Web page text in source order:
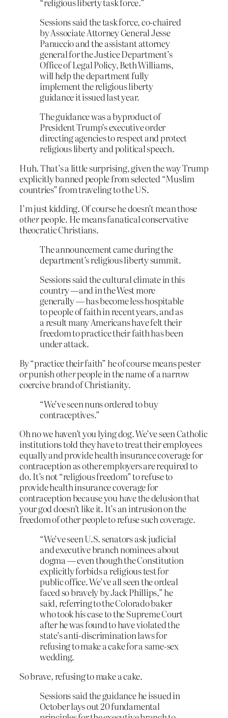
Sessions said the task force, co-chaired
by Associate Attorney General Jesse
Panuccio and the assistant attorney
general for the Justice Department’s
Office of Legal Policy, Beth Williams,
will help the department fully
implement the religious liberty
guidance it issued last year.
The guidance was a byproduct of
President Trump’s executive order
directing agencies to respect and protect
religious liberty and political speech.
Huh. That’s a little surprising, given the way Trump
explicitly banned people from selected “Muslim
countries” from traveling to the US.
I’m just kidding. Of course he doesn’t mean those
otherpeople. He means fanatical conservative
theocratic Christians.
The announcement came during the
department’s religious liberty summit.
Sessions said the cultural climate in this
country —and in the West more
generally — has become less hospitable
to people of faith in recent years, and as
a result many Americans have felt their
freedom to practice their faith has been
under attack.
By “practice their faith” he of course means pester
or punishotherpeople in the name of a narrow
coercive brand of Christianity.
“We’ve seen nuns ordered to buy
contraceptives.”
Oh no we haven’t you lying dog. We’ve seen Catholic
institutions told they have to treat their employees
equally and provide health insurance coverage for
contraception as other employers are required to
do. It’s not “religious freedom” to refuse to
provide health insurance coverage for
contraception because you have the delusion that
your god doesn’t like it. It’s an intrusion on the
freedom of other people to refuse such coverage.
“We’ve seen U.S. senators ask judicial
and executive branch nominees about
dogma — even though the Constitution
explicitly forbids a religious test for
public office. We’ve all seen the ordeal
faced so bravely by Jack Phillips,” he
said, referring to the Colorado baker
who took his case to the Supreme Court
after he was found to have violated the
state’s anti-discrimination laws for
refusing to make a cake for a same-sex
wedding.
So brave, refusing to make a cake.
Sessions said the guidance he issued in
October lays out 20 fundamental